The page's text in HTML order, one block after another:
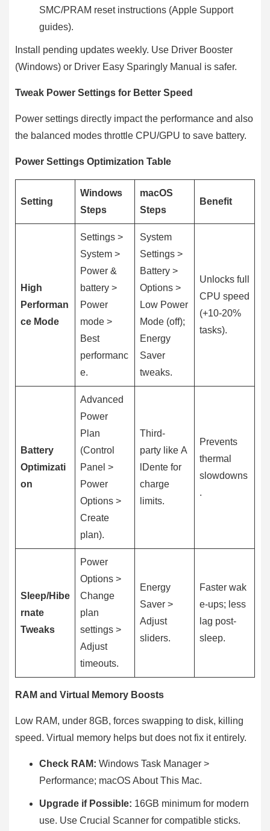
SMC/PRAM reset instructions (Apple Support
guides).
Install pending updates weekly. Use Driver Booster
(Windows) or Driver Easy Sparingly Manual is safer.
Tweak Power Settings for Better Speed
Power settings directly impact the performance and also
the balanced modes throttle CPU/GPU to save battery.
Power Settings Optimization Table
Setting
Windows
Steps
macOS
Steps
Benefit
High
Performan
ce Mode
Settings >
System >
Power &
battery >
Power
mode >
Best
performanc
e.
System
Settings >
Battery >
Options >
Low Power
Mode (off);
Energy
Saver
tweaks.
Unlocks full
CPU speed
(+10-20%
tasks).
Battery
Optimizati
on
Advanced
Power
Plan
(Control
Panel >
Power
Options >
Create
plan).
Third-
party like A
lDente for
charge
limits.
Prevents
thermal
slowdowns
.
Sleep/Hibe
rnate
Tweaks
Power
Options >
Change
plan
settings >
Adjust
timeouts.
Energy
Saver >
Adjust
sliders.
Faster wak
e-ups; less
lag post-
sleep.
RAM and Virtual Memory Boosts
Low RAM, under 8GB, forces swapping to disk, killing
speed. Virtual memory helps but does not fix it entirely.
Check RAM: Windows Task Manager >
Performance; macOS About This Mac.
Upgrade if Possible: 16GB minimum for modern
use. Use Crucial Scanner for compatible sticks.